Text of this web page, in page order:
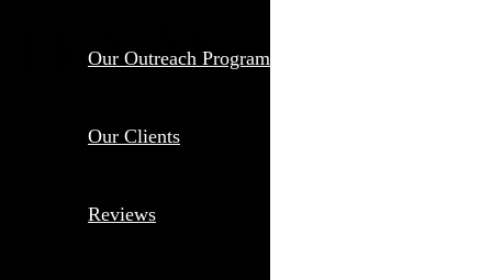
Our Outreach Program
Our Clients
Reviews
TEXAS